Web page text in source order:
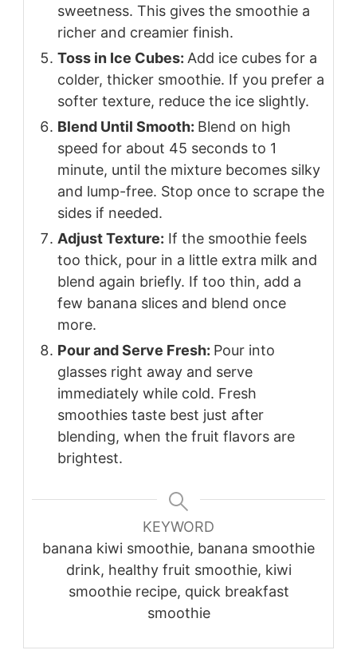
sweetness. This gives the smoothie a
richer and creamier finish.
Toss in Ice Cubes: Add ice cubes for a
colder, thicker smoothie. If you prefer a
softer texture, reduce the ice slightly.
Blend Until Smooth: Blend on high
speed for about 45 seconds to 1
minute, until the mixture becomes silky
and lump-free. Stop once to scrape the
sides if needed.
Adjust Texture: If the smoothie feels
too thick, pour in a little extra milk and
blend again briefly. If too thin, add a
few banana slices and blend once
more.
Pour and Serve Fresh: Pour into
glasses right away and serve
immediately while cold. Fresh
smoothies taste best just after
blending, when the fruit flavors are
brightest.
KEYWORD
banana kiwi smoothie, banana smoothie
drink, healthy fruit smoothie, kiwi
smoothie recipe, quick breakfast
smoothie